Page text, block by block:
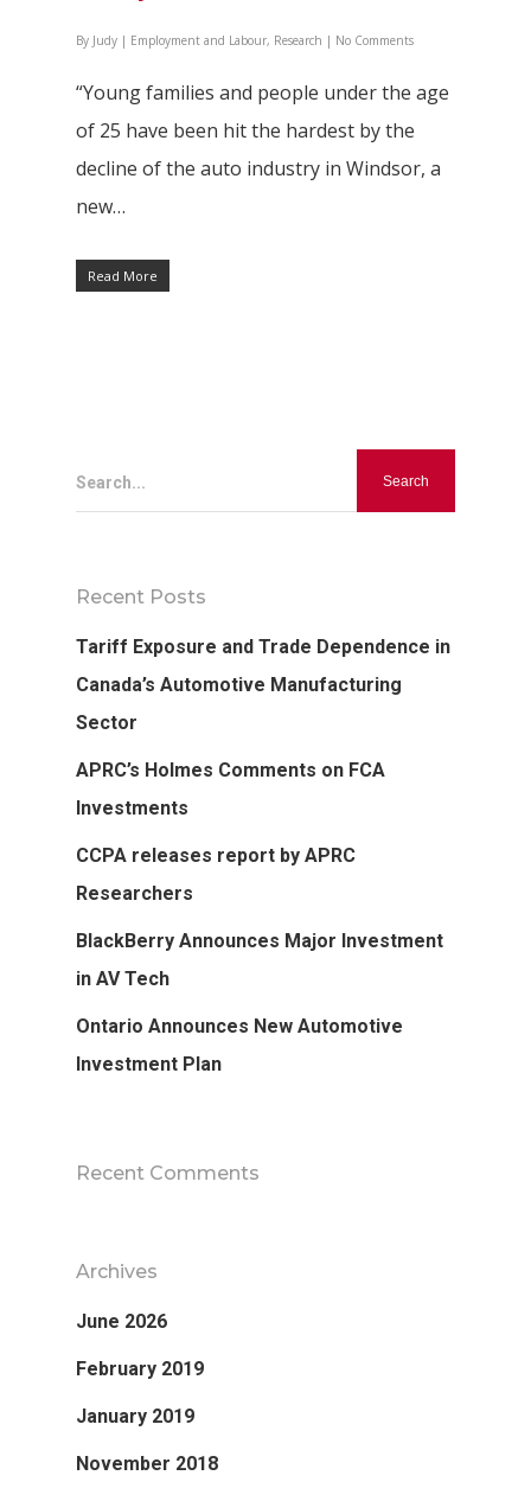
By Judy | Employment and Labour, Research | No Comments
“Young families and people under the age
of 25 have been hit the hardest by the
decline of the auto industry in Windsor, a
new…
Read More
Search...
Recent Posts
Tariff Exposure and Trade Dependence in
Canada’s Automotive Manufacturing
Sector
APRC’s Holmes Comments on FCA
Investments
CCPA releases report by APRC
Researchers
BlackBerry Announces Major Investment
in AV Tech
Ontario Announces New Automotive
Investment Plan
Recent Comments
Archives
June 2026
February 2019
January 2019
November 2018